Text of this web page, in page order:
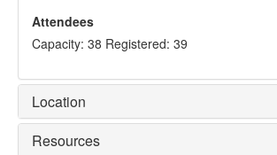
Attendees
Capacity: 38 Registered: 39
Location
Resources